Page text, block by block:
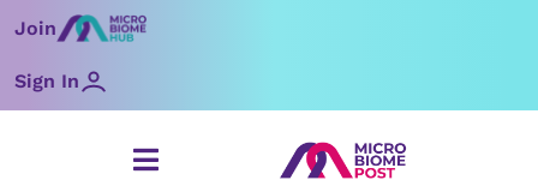
toJoin
Sign In